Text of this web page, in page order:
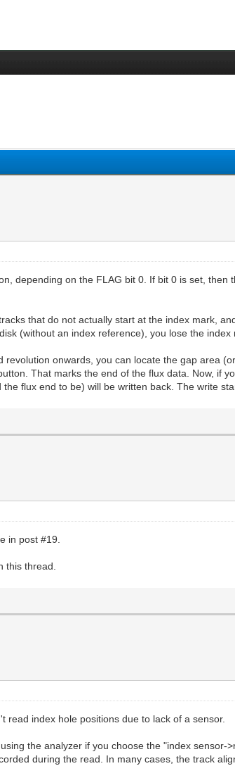
depending on the FLAG bit 0. If bit 0 is set, then
that do not actually start at the index mark,
(without an index reference), you lose the index
onwards, you can locate the gap area
That marks the end of the flux data. Now, if
flux end to be) will be written back. The write
in post #19.
this thread.
read index hole positions due to lack of a sensor.
the analyzer if you choose the "index sensor-
during the read. In many cases, the track